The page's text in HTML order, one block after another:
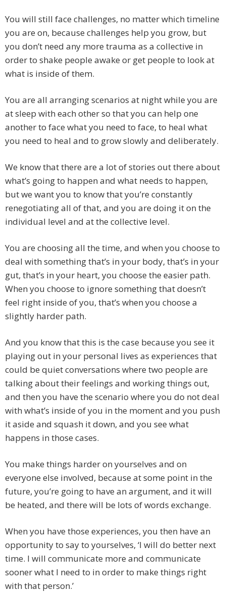
You will still face challenges, no matter which timeline
you are on, because challenges help you grow, but
you don’t need any more trauma as a collective in
order to shake people awake or get people to look at
what is inside of them.
You are all arranging scenarios at night while you are
at sleep with each other so that you can help one
another to face what you need to face, to heal what
you need to heal and to grow slowly and deliberately.
We know that there are a lot of stories out there about
what’s going to happen and what needs to happen,
but we want you to know that you’re constantly
renegotiating all of that, and you are doing it on the
individual level and at the collective level.
You are choosing all the time, and when you choose to
deal with something that’s in your body, that’s in your
gut, that’s in your heart, you choose the easier path.
When you choose to ignore something that doesn’t
feel right inside of you, that’s when you choose a
slightly harder path.
And you know that this is the case because you see it
playing out in your personal lives as experiences that
could be quiet conversations where two people are
talking about their feelings and working things out,
and then you have the scenario where you do not deal
with what’s inside of you in the moment and you push
it aside and squash it down, and you see what
happens in those cases.
You make things harder on yourselves and on
everyone else involved, because at some point in the
future, you’re going to have an argument, and it will
be heated, and there will be lots of words exchange.
When you have those experiences, you then have an
opportunity to say to yourselves, ‘I will do better next
time. I will communicate more and communicate
sooner what I need to in order to make things right
with that person.’